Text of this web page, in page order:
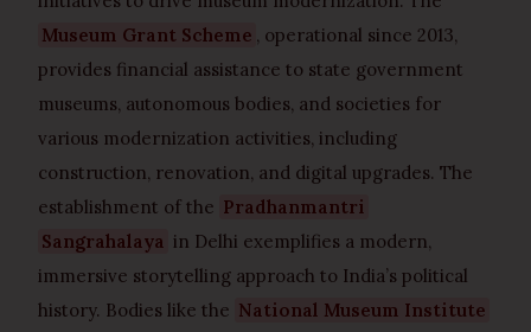
Museum Grant Scheme , operational since 2013,
provides financial assistance to state government
museums, autonomous bodies, and societies for
various modernization activities, including
construction, renovation, and digital upgrades. The
establishment of the Pradhanmantri
Sangrahalaya in Delhi exemplifies a modern,
immersive storytelling approach to India’s political
history. Bodies like the National Museum Institute